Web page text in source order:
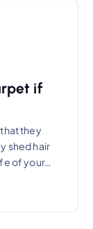
if
they
shed hair
of your…